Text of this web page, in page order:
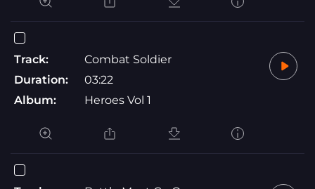
Track:
Combat Soldier
Duration:
03:22
Album:
Heroes Vol 1